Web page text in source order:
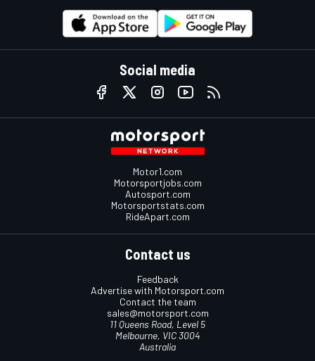
Social media
Motor1.com
Motorsportjobs.com
Autosport.com
Motorsportstats.com
RideApart.com
Contact us
Feedback
Advertise with Motorsport.com
Contact the team
sales@motorsport.com
11 Queens Road, Level 5
Melbourne, VIC 3004
Australia